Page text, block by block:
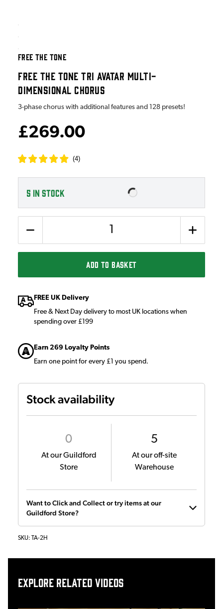
FREE THE TONE
FREE THE TONE TRI AVATAR MULTI-
DIMENSIONAL CHORUS
3-phase chorus with additional features and 128 presets!
£269.00
(4)
5 IN STOCK
ADD TO BASKET
FREE UK Delivery
Free & Next Day delivery to most UK locations when
spending over £199
Earn 269 Loyalty Points
Earn one point for every £1 you spend.
Stock availability
0
At our Guildford
Store
5
At our off-site
Warehouse
Want to Click and Collect or try items at our
Guildford Store?
SKU: TA-2H
Explore related videos